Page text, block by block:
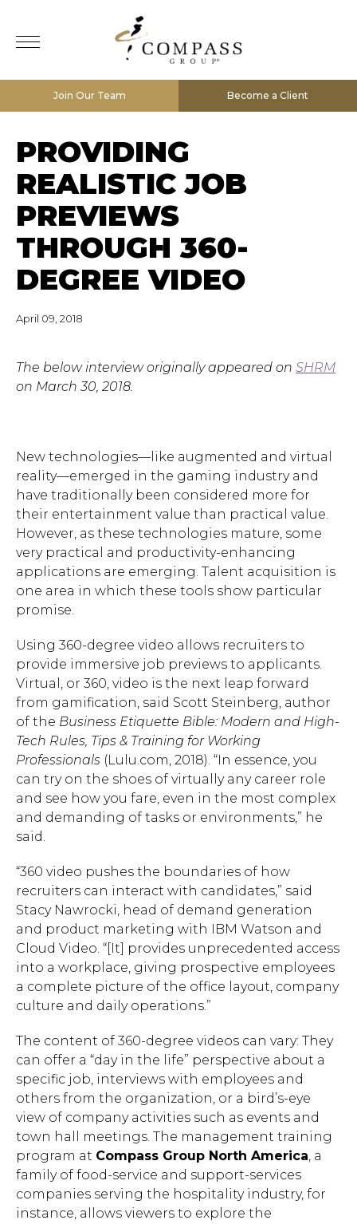
Join Our Team Become a Client
PROVIDING
REALISTIC JOB
PREVIEWS
THROUGH 360-
DEGREE VIDEO
April 09, 2018
The below interview originally appeared on SHRM
on March 30, 2018.
New technologies—like augmented and virtual
reality—emerged in the gaming industry and
have traditionally been considered more for
their entertainment value than practical value.
However, as these technologies mature, some
very practical and productivity-enhancing
applications are emerging. Talent acquisition is
one area in which these tools show particular
promise.
Using 360-degree video allows recruiters to
provide immersive job previews to applicants.
Virtual, or 360, video is the next leap forward
from gamification, said Scott Steinberg, author
of the Business Etiquette Bible: Modern and High-
Tech Rules, Tips & Training for Working
Professionals (Lulu.com, 2018). “In essence, you
can try on the shoes of virtually any career role
and see how you fare, even in the most complex
and demanding of tasks or environments,” he
said.
“360 video pushes the boundaries of how
recruiters can interact with candidates,” said
Stacy Nawrocki, head of demand generation
and product marketing with IBM Watson and
Cloud Video. “[It] provides unprecedented access
into a workplace, giving prospective employees
a complete picture of the office layout, company
culture and daily operations.”
The content of 360-degree videos can vary: They
can offer a “day in the life” perspective about a
specific job, interviews with employees and
others from the organization, or a bird’s-eye
view of company activities such as events and
town hall meetings. The management training
program at Compass Group North America, a
family of food-service and support-services
companies serving the hospitality industry, for
instance, allows viewers to explore the